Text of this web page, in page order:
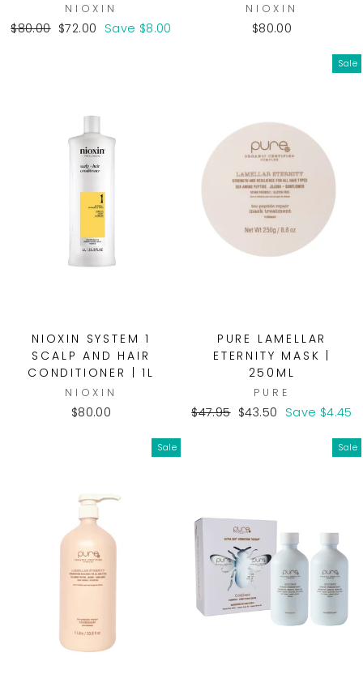
NIOXIN
Regular
$80.00 Sale
$72.00 Save $8.00
NIOXIN
$80.00
NIOXIN SYSTEM 1
SCALP AND HAIR
CONDITIONER | 1L
NIOXIN
$80.00
Sale
PURE LAMELLAR
ETERNITY MASK |
250ML
PURE
Regular
$47.95 Sale
$43.50 Save $4.45
Sale Sale